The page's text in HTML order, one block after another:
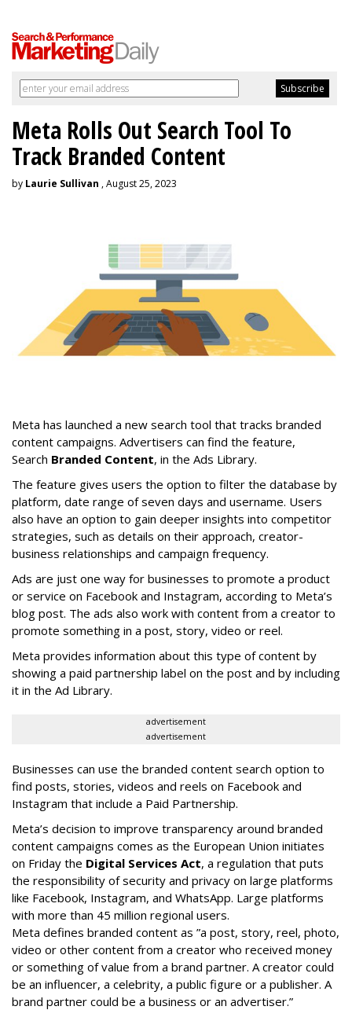
Meta Rolls Out Search Tool To
Track Branded Content
by Laurie Sullivan , August 25, 2023
Meta has launched a new search tool that tracks branded
content campaigns. Advertisers can find the feature,
Search Branded Content, in the Ads Library.
The feature gives users the option to filter the database by
platform, date range of seven days and username. Users
also have an option to gain deeper insights into competitor
strategies, such as details on their approach, creator-
business relationships and campaign frequency.
Ads are just one way for businesses to promote a product
or service on Facebook and Instagram, according to Meta’s
blog post. The ads also work with content from a creator to
promote something in a post, story, video or reel.
Meta provides information about this type of content by
showing a paid partnership label on the post and by including
it in the Ad Library.
advertisement
advertisement
Businesses can use the branded content search option to
find posts, stories, videos and reels on Facebook and
Instagram that include a Paid Partnership.
Meta’s decision to improve transparency around branded
content campaigns comes as the European Union initiates
on Friday the Digital Services Act, a regulation that puts
the responsibility of security and privacy on large platforms
like Facebook, Instagram, and WhatsApp. Large platforms
with more than 45 million regional users.
Meta defines branded content as ”a post, story, reel, photo,
video or other content from a creator who received money
or something of value from a brand partner. A creator could
be an influencer, a celebrity, a public figure or a publisher. A
brand partner could be a business or an advertiser.”